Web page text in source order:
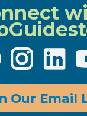
Our Email